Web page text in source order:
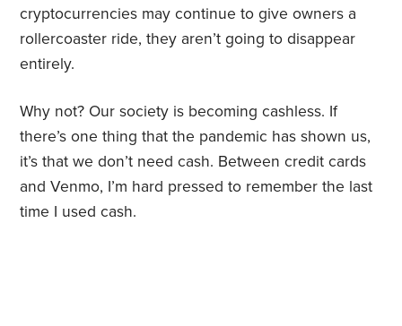
cryptocurrencies may continue to give owners a
rollercoaster ride, they aren’t going to disappear
entirely.
Why not? Our society is becoming cashless. If
there’s one thing that the pandemic has shown us,
it’s that we don’t need cash. Between credit cards
and Venmo, I’m hard pressed to remember the last
time I used cash.